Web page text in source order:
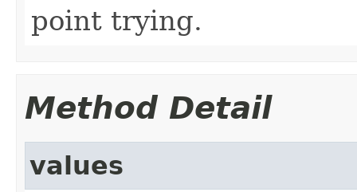
point trying.
Method Detail
values